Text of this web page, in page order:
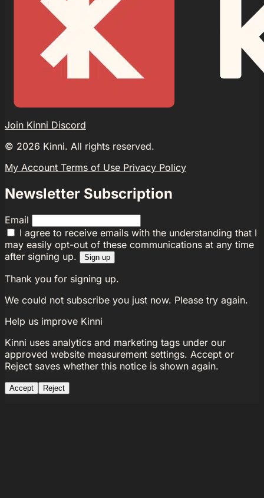
Join Kinni Discord
© 2026 Kinni. All rights reserved.
My Account Terms of Use Privacy Policy
Newsletter Subscription
Email
I agree to receive emails with the understanding that I
may easily opt-out of these communications at any time
after signing up.
Sign up
Thank you for signing up.
We could not subscribe you just now. Please try again.
Help us improve Kinni
Kinni uses analytics and marketing tags under our
approved website measurement settings. Accept or
Reject saves whether this notice is shown again.
Accept Reject